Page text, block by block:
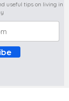
useful tips on living in